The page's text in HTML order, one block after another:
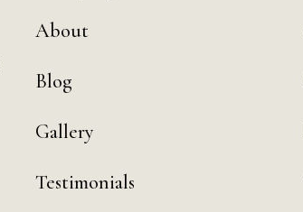
About
Blog
Gallery
Testimonials